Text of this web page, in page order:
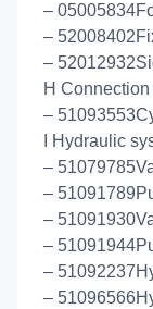
–
–
–
H
–
I Hydraulic
–
–
–
–
–
–